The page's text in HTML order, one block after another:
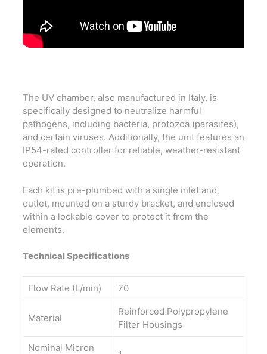
The UV chamber, also manufactured in Italy, is
specifically designed to neutralize harmful
pathogens, including bacteria, protozoa (parasites),
and certain viruses. Additionally, the unit features an
IP54-rated controller for reliable, weather-resistant
operation.
Each kit is pre-plumbed with a single inlet and
outlet, mounted on a sturdy bracket, and enclosed
within a lockable cover to protect it from the
elements.
Technical Specifications
Flow Rate (L/min) 70
Material
Reinforced Polypropylene
Filter Housings
Nominal Micron